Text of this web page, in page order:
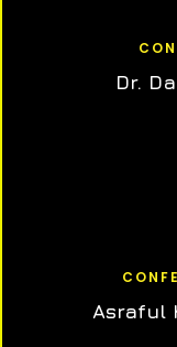
Dr.
Asraful